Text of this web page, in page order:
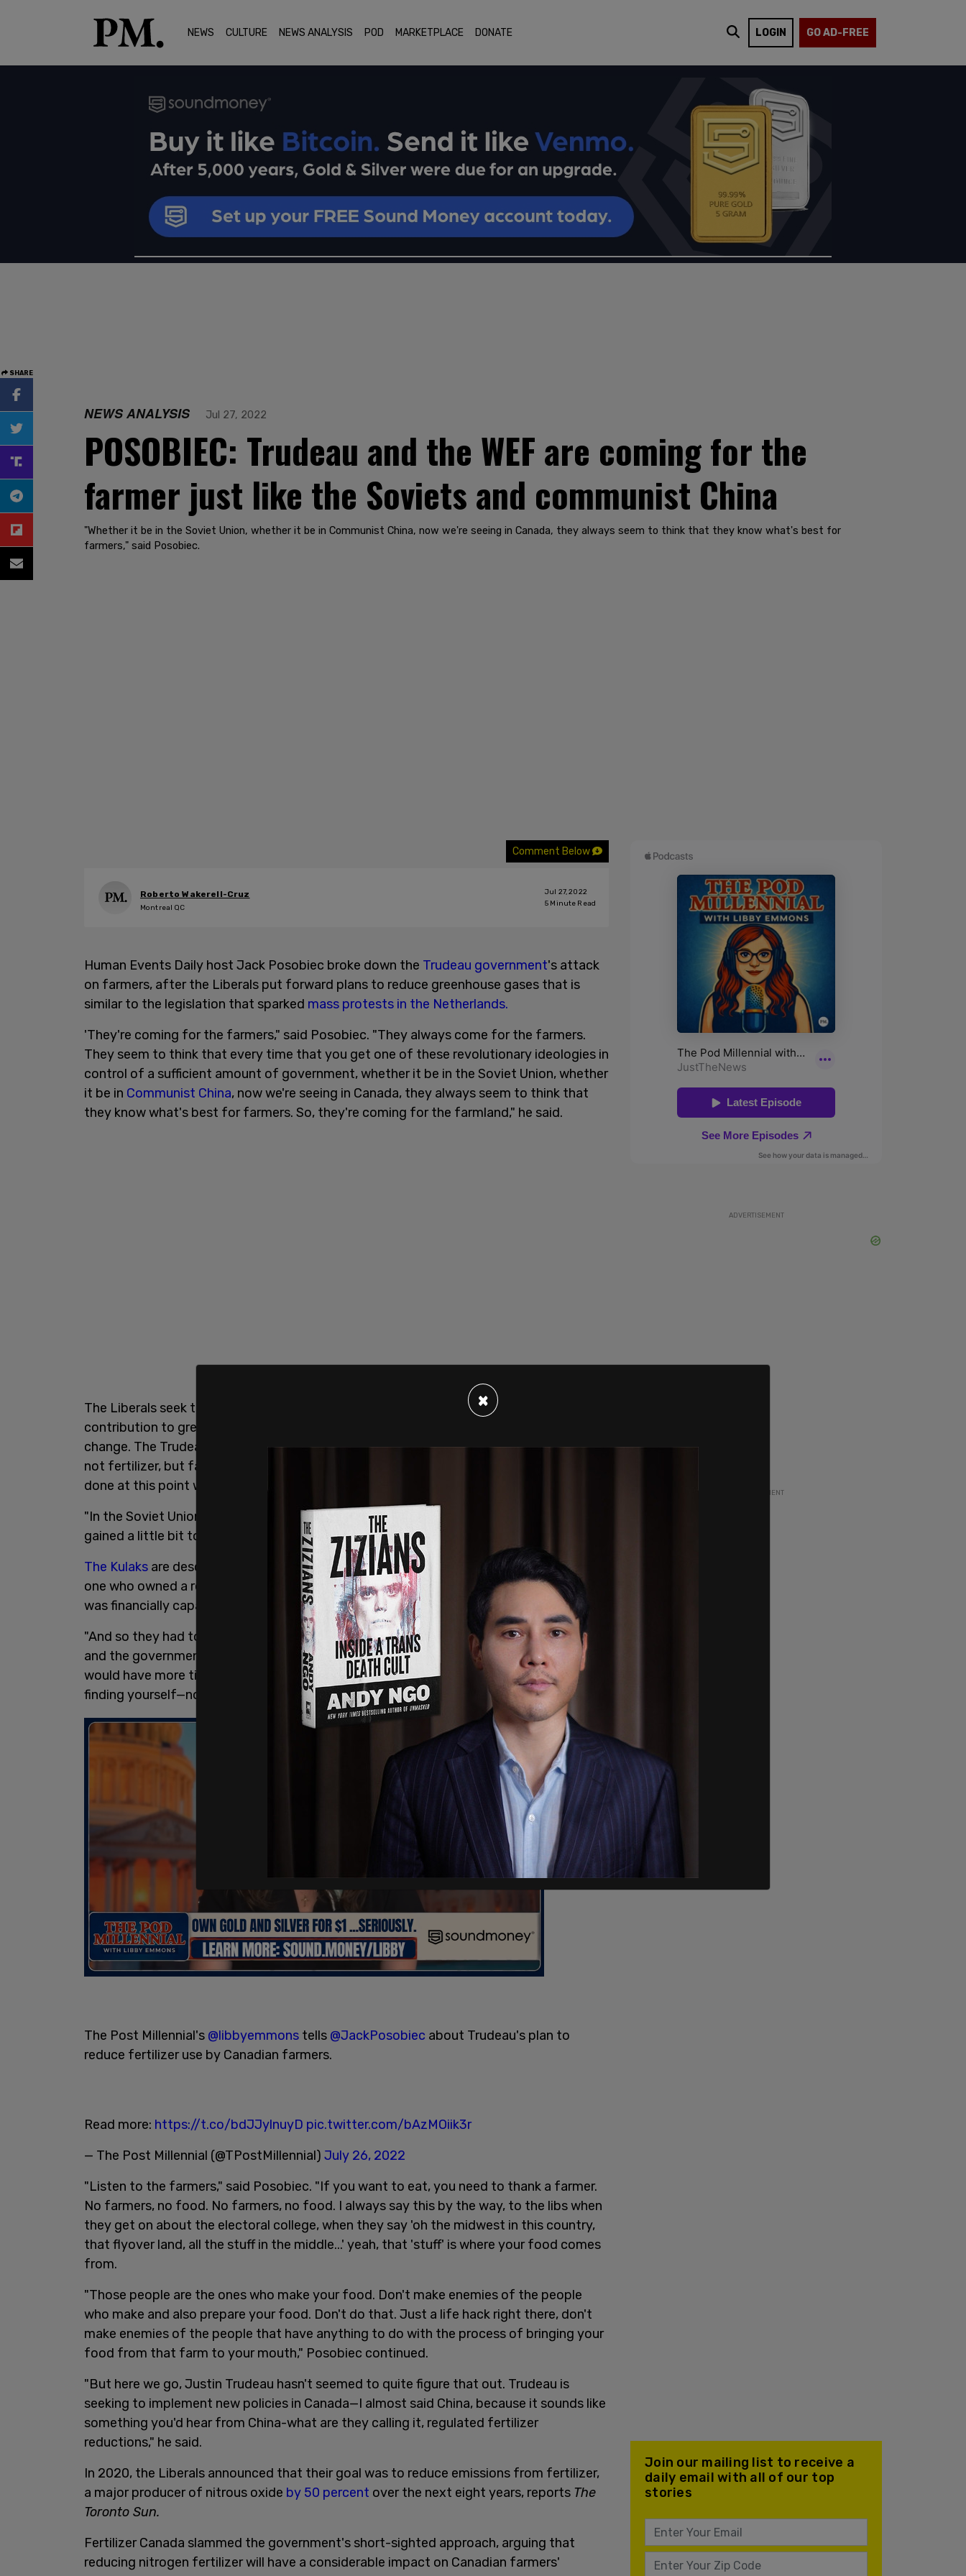
NEWS CULTURE NEWS ANALYSIS POD MARKETPLACE DONATE LOGIN GO AD-FREE
SHARE
NEWS ANALYSIS Jul 27, 2022
POSOBIEC: Trudeau and the WEF are coming for the
farmer just like the Soviets and communist China
"Whether it be in the Soviet Union, whether it be in Communist China, now we're seeing in Canada, they always seem to think that they know what's best for
farmers," said Posobiec.
Comment Below
Roberto Wakerell-Cruz
Montreal QC
Jul 27, 2022
5 Minute Read
Human Events Daily host Jack Posobiec broke down the Trudeau government's attack
on farmers, after the Liberals put forward plans to reduce greenhouse gases that is
similar to the legislation that sparked mass protests in the Netherlands.
'They're coming for the farmers," said Posobiec. "They always come for the farmers.
They seem to think that every time that you get one of these revolutionary ideologies in
control of a sufficient amount of government, whether it be in the Soviet Union, whether
it be in Communist China, now we're seeing in Canada, they always seem to think that
they know what's best for farmers. So, they're coming for the farmland," he said.
The Liberals seek to reduce nitrous oxide emissions from fertilizers due to its
contribution to greenhouse gas emissions that they say cause man-made climate
change. The Trudeau Liberals say they're aiming for a 30 percent reduction in emissions,
not fertilizer, but farming advocates say that reducing nitrous oxide emissions can’t be
done at this point without reducing fertilizer use.
"In the Soviet Union, these were called the Kulaks, these were the peasants that had just
gained a little bit too much money, a little bit too much power," said Posobiec.
The Kulaks are described as wealthy or prosperous peasant, generally characterized as
one who owned a relatively large farm and several head of cattle and horses and who
was financially capable of employing hired labour and leasing land.
"And so they had to be brought down for the benefit, of course, of the other peasants,
and the government would then come in and be able to take care of things so that you
would have more time to go out and live your lives and have your glorious pursuits
finding yourself—no, no."
The Post Millennial's @libbyemmons tells @JackPosobiec about Trudeau's plan to
reduce fertilizer use by Canadian farmers.
Read more: https://t.co/bdJJylnuyD pic.twitter.com/bAzMOiik3r
— The Post Millennial (@TPostMillennial) July 26, 2022
"Listen to the farmers," said Posobiec. "If you want to eat, you need to thank a farmer.
No farmers, no food. No farmers, no food. I always say this by the way, to the libs when
they get on about the electoral college, when they say 'oh the midwest in this country,
that flyover land, all the stuff in the middle...' yeah, that 'stuff' is where your food comes
from.
"Those people are the ones who make your food. Don't make enemies of the people
who make and also prepare your food. Don't do that. Just a life hack right there, don't
make enemies of the people that have anything to do with the process of bringing your
food from that farm to your mouth," Posobiec continued.
"But here we go, Justin Trudeau hasn't seemed to quite figure that out. Trudeau is
seeking to implement new policies in Canada—I almost said China, because it sounds like
something you'd hear from China-what are they calling it, regulated fertilizer
reductions," he said.
In 2020, the Liberals announced that their goal was to reduce emissions from fertilizer,
a major producer of nitrous oxide by 50 percent over the next eight years, reports The
Toronto Sun.
Fertilizer Canada slammed the government's short-sighted approach, arguing that
reducing nitrogen fertilizer will have a considerable impact on Canadian farmers'
ADVERTISEMENT
ADVERTISEMENT
Join our mailing list to receive a
daily email with all of our top
stories
×